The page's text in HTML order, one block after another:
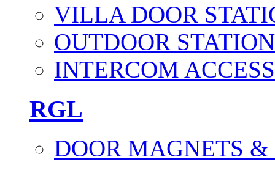
VILLA DOOR
OUTDOOR
INTERCOM
RGL
DOOR MAGNETS &